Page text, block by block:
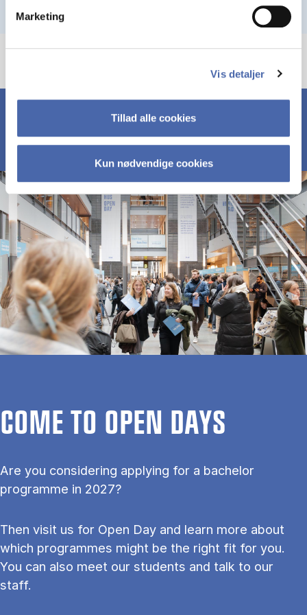
Marketing
Vis detaljer
Tillad alle cookies
Kun nødvendige cookies
COME TO OPEN DAYS
Are you considering applying for a bachelor
programme in 2027?
Then visit us for Open Day and learn more about
which programmes might be the right fit for you.
You can also meet our students and talk to our
staff.